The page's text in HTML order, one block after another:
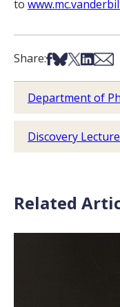
to
Share:Share on
Share on Bsky
Share on X
Share
Department of
Discovery
Related